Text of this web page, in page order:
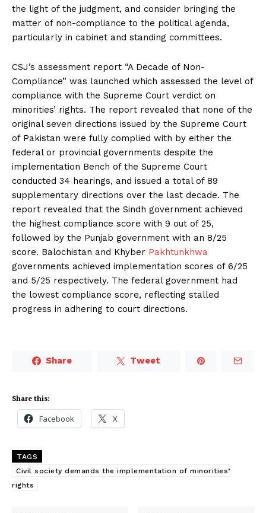
the light of the judgment, and consider bringing the
matter of non-compliance to the political agenda,
particularly in cabinet and standing committees.
CSJ’s assessment report “A Decade of Non-
Compliance” was launched which assessed the level of
compliance with the Supreme Court verdict on
minorities’ rights. The report revealed that none of the
original seven directions issued by the Supreme Court
of Pakistan were fully complied with by either the
federal or provincial governments despite the
implementation Bench of the Supreme Court
conducted 34 hearings, and issued a total of 89
supplementary directions over the last decade. The
report revealed that the Sindh government achieved
the highest compliance score with 9 out of 25,
followed by the Punjab government with an 8/25
score. Balochistan and Khyber Pakhtunkhwa
governments achieved implementation scores of 6/25
and 5/25 respectively. The federal government had
the lowest compliance score, reflecting stalled
progress in adhering to court directions.
Share Tweet
Share this:
Facebook X
TAGS
Civil society demands the implementation of minorities’
rights